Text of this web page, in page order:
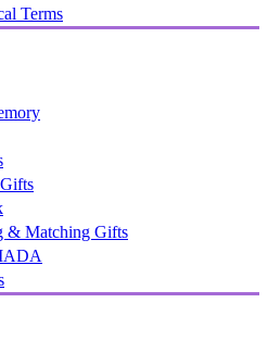
Terms
& Matching Gifts